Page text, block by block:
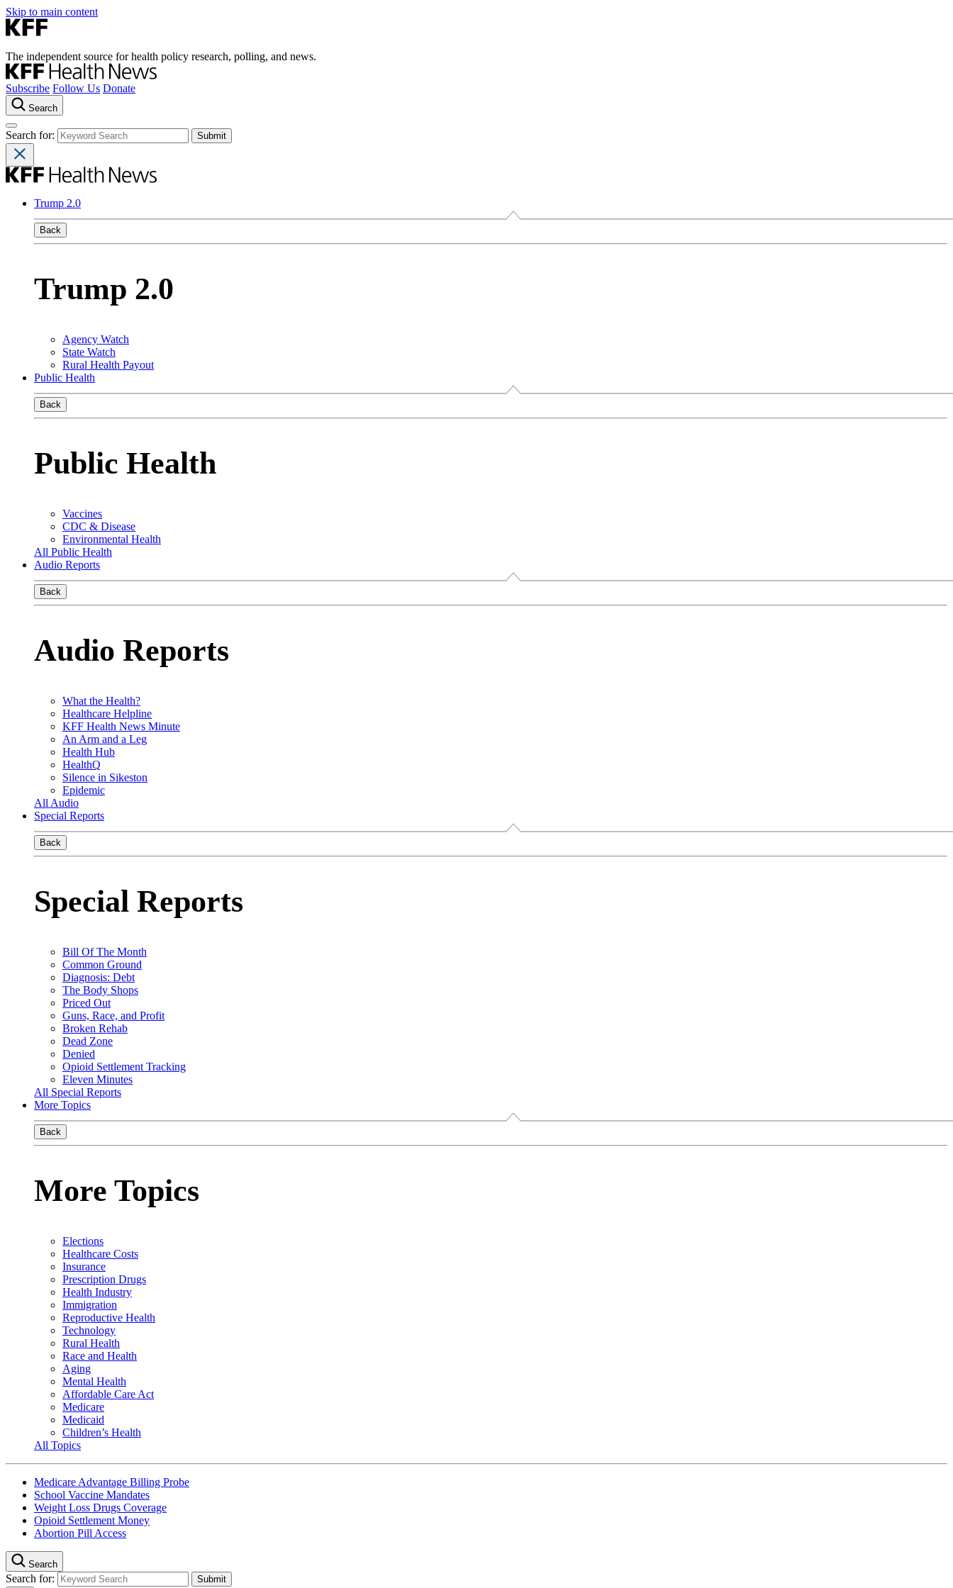
Skip to main content
The independent source for health policy research, polling, and news.
Subscribe Follow Us Donate
Search
Search for:
Trump 2.0
Back
Trump 2.0
Agency Watch
State Watch
Rural Health Payout
Public Health
Back
Public Health
Vaccines
CDC & Disease
Environmental Health
All Public Health
Audio Reports
Back
Audio Reports
What the Health?
Healthcare Helpline
KFF Health News Minute
An Arm and a Leg
Health Hub
HealthQ
Silence in Sikeston
Epidemic
All Audio
Special Reports
Back
Special Reports
Bill Of The Month
Common Ground
Diagnosis: Debt
The Body Shops
Priced Out
Guns, Race, and Profit
Broken Rehab
Dead Zone
Denied
Opioid Settlement Tracking
Eleven Minutes
All Special Reports
More Topics
Back
More Topics
Elections
Healthcare Costs
Insurance
Prescription Drugs
Health Industry
Immigration
Reproductive Health
Technology
Rural Health
Race and Health
Aging
Mental Health
Affordable Care Act
Medicare
Medicaid
Children’s Health
All Topics
Medicare Advantage Billing Probe
School Vaccine Mandates
Weight Loss Drugs Coverage
Opioid Settlement Money
Abortion Pill Access
Search
Search for: